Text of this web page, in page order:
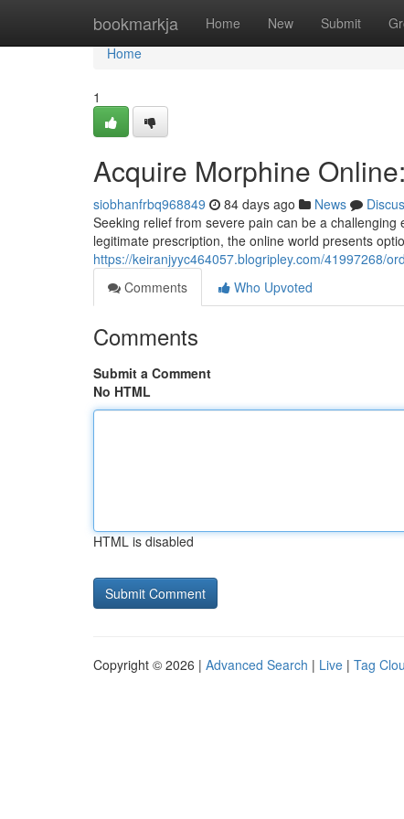
bookmarkja Home New Submit
Home
Home
1
Acquire Morphine
siobhanfrbq968849 84 days ago News
Seeking relief from severe pain can be a
legitimate prescription, the online world presents
https://keiranjyyc464057.blogripley.com/41997268/
Comments
Who Upvoted
Comments
Submit a Comment
No HTML
HTML is disabled
Copyright © 2026 | Advanced Search | Live | Tag